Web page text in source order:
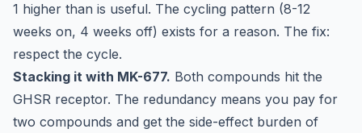
1 higher than is useful. The cycling pattern (8-12
weeks on, 4 weeks off) exists for a reason. The fix:
respect the cycle.
Stacking it with MK-677. Both compounds hit the
GHSR receptor. The redundancy means you pay for
two compounds and get the side-effect burden of